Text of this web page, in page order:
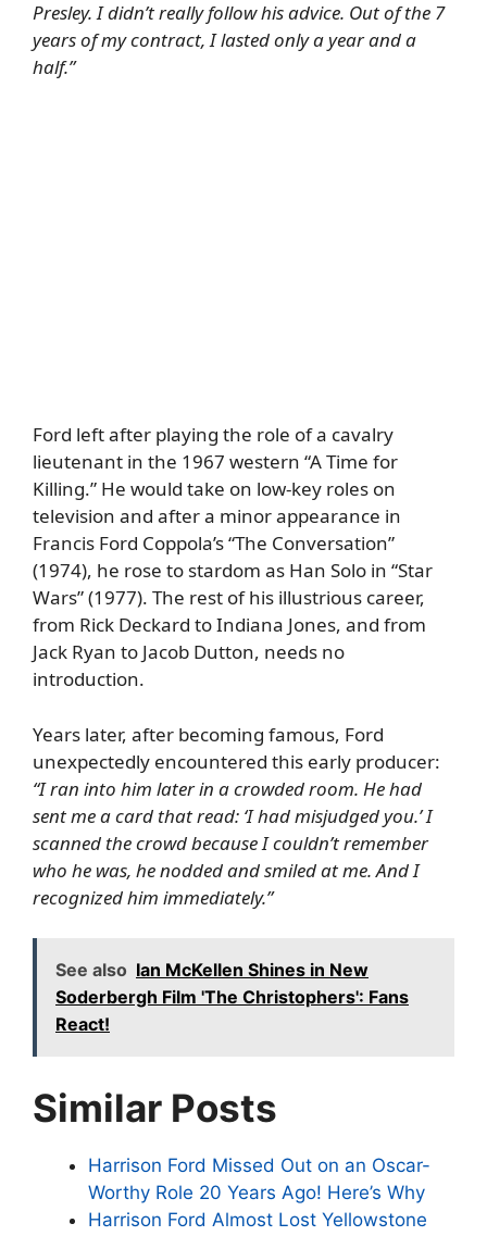
Presley. I didn’t really follow his advice. Out of the 7
years of my contract, I lasted only a year and a
half.”
Ford left after playing the role of a cavalry
lieutenant in the 1967 western “A Time for
Killing.” He would take on low-key roles on
television and after a minor appearance in
Francis Ford Coppola’s “The Conversation”
(1974), he rose to stardom as Han Solo in “Star
Wars” (1977). The rest of his illustrious career,
from Rick Deckard to Indiana Jones, and from
Jack Ryan to Jacob Dutton, needs no
introduction.
Years later, after becoming famous, Ford
unexpectedly encountered this early producer:
“I ran into him later in a crowded room. He had
sent me a card that read: ‘I had misjudged you.’ I
scanned the crowd because I couldn’t remember
who he was, he nodded and smiled at me. And I
recognized him immediately.”
See also Ian McKellen Shines in New
Soderbergh Film 'The Christophers': Fans
React!
Similar Posts
Harrison Ford Missed Out on an Oscar-
Worthy Role 20 Years Ago! Here’s Why
Harrison Ford Almost Lost Yellowstone